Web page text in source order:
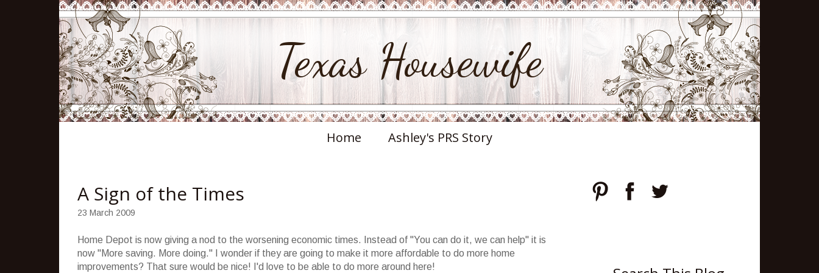
Texas Housewife
Home Ashley's PRS Story
A Sign of the Times
23 March 2009
Home Depot is now giving a nod to the worsening economic times. Instead of "You can do it, we can help" it is
now "More saving. More doing." I wonder if they are going to make it more affordable to do more home
improvements? That sure would be nice! I'd love to be able to do more around here!